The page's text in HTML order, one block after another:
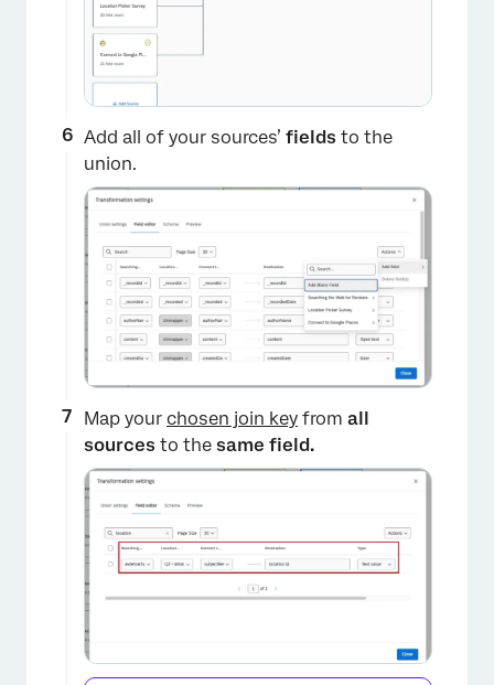
×
Add all of your sources’ fields to the
union.
Map your chosen join key from all
sources to the same field.